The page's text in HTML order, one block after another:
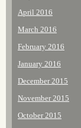
April 2016
March 2016
February 2016
January 2016
December 2015
November 2015
October 2015